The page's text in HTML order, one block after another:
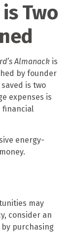
Two
Almanack is
by founder
saved is two
expenses is
financial
energy-
may
consider an
purchasing